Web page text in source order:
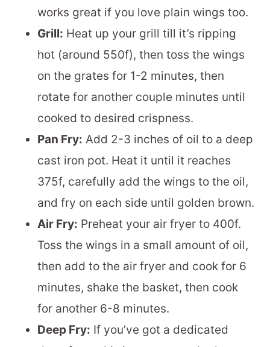
works great if you love plain wings too.
Grill: Heat up your grill till it’s ripping
hot (around 550f), then toss the wings
on the grates for 1-2 minutes, then
rotate for another couple minutes until
cooked to desired crispness.
Pan Fry: Add 2-3 inches of oil to a deep
cast iron pot. Heat it until it reaches
375f, carefully add the wings to the oil,
and fry on each side until golden brown.
Air Fry: Preheat your air fryer to 400f.
Toss the wings in a small amount of oil,
then add to the air fryer and cook for 6
minutes, shake the basket, then cook
for another 6-8 minutes.
Deep Fry: If you’ve got a dedicated